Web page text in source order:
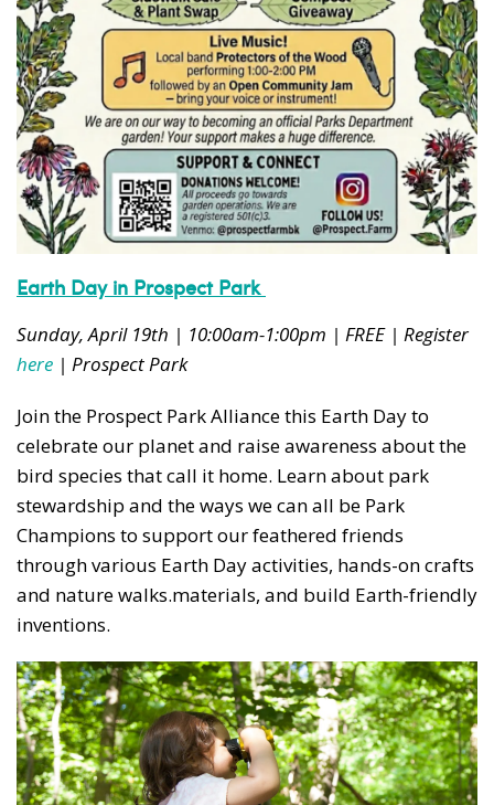
Earth Day in Prospect Park
Sunday, April 19th | 10:00am-1:00pm | FREE | Register
here | Prospect Park
Join the Prospect Park Alliance this Earth Day to
celebrate our planet and raise awareness about the
bird species that call it home. Learn about park
stewardship and the ways we can all be Park
Champions to support our feathered friends
through various Earth Day activities, hands-on crafts
and nature walks.materials, and build Earth-friendly
inventions.